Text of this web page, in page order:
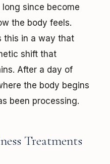
since become
the body feels.
this in a way that
shift that
After a day of
the body begins
been processing.
Treatments